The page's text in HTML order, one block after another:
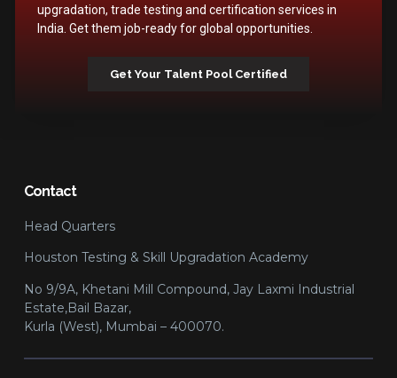
upgradation, trade testing and certification services in
India. Get them job-ready for global opportunities.
Get Your Talent Pool Certified
Contact
Head Quarters
Houston Testing & Skill Upgradation Academy
No 9/9A, Khetani Mill Compound, Jay Laxmi Industrial
Estate,Bail Bazar,
Kurla (West), Mumbai – 400070.